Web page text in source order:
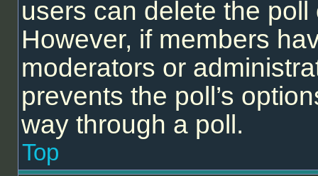
users can delete the
However, if members
moderators or
prevents the poll’s
way through a poll.
Top